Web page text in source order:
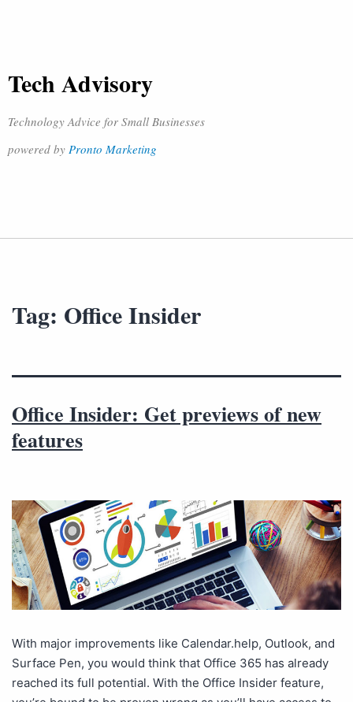
Tech Advisory
Technology Advice for Small Businesses
powered by Pronto Marketing
Tag: Office Insider
Office Insider: Get previews of new
features
With major improvements like Calendar.help, Outlook, and
Surface Pen, you would think that Office 365 has already
reached its full potential. With the Office Insider feature,